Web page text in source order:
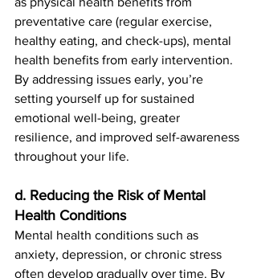
preventative care (regular exercise,
healthy eating, and check-ups), mental
health benefits from early intervention.
By addressing issues early, you’re
setting yourself up for sustained
emotional well-being, greater
resilience, and improved self-awareness
throughout your life.
d. Reducing the Risk of Mental
Health Conditions
Mental health conditions such as
anxiety, depression, or chronic stress
often develop gradually over time. By